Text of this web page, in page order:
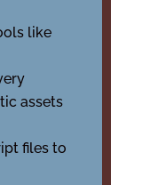
like
assets
files to